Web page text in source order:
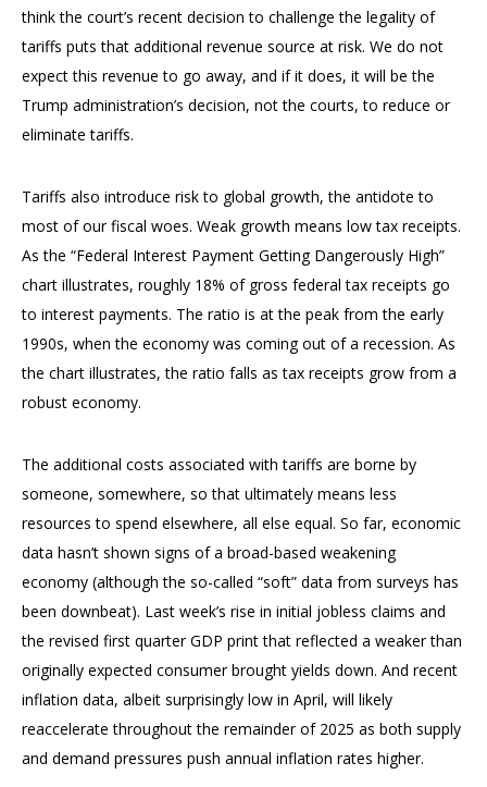
think the court’s recent decision to challenge the legality of
tariffs puts that additional revenue source at risk. We do not
expect this revenue to go away, and if it does, it will be the
Trump administration’s decision, not the courts, to reduce or
eliminate tariffs.
Tariffs also introduce risk to global growth, the antidote to
most of our fiscal woes. Weak growth means low tax receipts.
As the “Federal Interest Payment Getting Dangerously High”
chart illustrates, roughly 18% of gross federal tax receipts go
to interest payments. The ratio is at the peak from the early
1990s, when the economy was coming out of a recession. As
the chart illustrates, the ratio falls as tax receipts grow from a
robust economy.
The additional costs associated with tariffs are borne by
someone, somewhere, so that ultimately means less
resources to spend elsewhere, all else equal. So far, economic
data hasn’t shown signs of a broad-based weakening
economy (although the so-called “soft” data from surveys has
been downbeat). Last week’s rise in initial jobless claims and
the revised first quarter GDP print that reflected a weaker than
originally expected consumer brought yields down. And recent
inflation data, albeit surprisingly low in April, will likely
reaccelerate throughout the remainder of 2025 as both supply
and demand pressures push annual inflation rates higher.